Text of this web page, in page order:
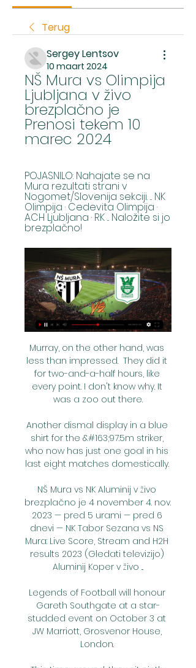
Terug
Sergey Lentsov
10 maart 2024
NŠ Mura vs Olimpija
Ljubljana v živo
brezplačno je
Prenosi tekem 10
marec 2024
POJASNILO: Nahajate se na
Mura rezultati strani v
Nogomet/Slovenija sekciji. ... NK
Olimpija · Cedevita Olimpija ·
ACH Ljubljana · RK ... Naložite si jo
brezplačno!
Murray, on the other hand, was less than impressed.  They did it for two-and-a-half hours, like every point. I don't know why. It was a zoo out there.

Another dismal display in a blue shirt for the &#163;97.5m striker, who now has just one goal in his last eight matches domestically. 

NŠ Mura vs NK Aluminij v živo brezplačno je 4 november 4. nov. 2023 — pred 5 urami — pred 6 dnevi — NK Tabor Sezana vs NS Mura: Live Score, Stream and H2H results 2023 (Gledati televizijo) Aluminij Koper v živo ...

Legends of Football will honour Gareth Southgate at a star-studded event on October 3 at JW Marriott, Grosvenor House, London. 

This time around, they sit ninth with just two wins to their name.  That's drawn attention to their own goalkeeping situation. 

Moyes added: We are trying to help him at a difficult time, and a time that we all regret. Lage's decision to rotate comes back to bite WolvesWolves had just two full days of rest following the defeat at Arsenal on Thursday night - West Ham had a full week off to prepare - and head coach Bruno Lage decided to make five changes. 

As players and management staff, we cannot look at the table and get stressed.  He gave the team a lift for sure and Ryan Manning also showed his composure for the cross. 

It is now five games without a win for the Hammers, who came from behind twice to level, only for Saints to grab a first victory in seven league matches.

In their last 14 games, they have landed the odds twice and have won just one of their last 14 away matches - at Manchester City of all places. 

However, in every age group, the highest percentage was in favour of the status quo - ranging from 37 per cent among 18-24 year olds to 58 per cent among those aged 55 and over. 

His effort, work rate and the volume and areas of the pitch that he covers for us is immense and very good. 

NŠ Mura – uradna spletna stran PRVA LIGA TELEMACH 2023/2024 ; 1. Celje, 56, 6. Domžale ; 2. Olimpija, 48, 7. Mura ; 3. Maribor, 40, 8. Aluminij ...

They had improved on a poor opening 45 minutes at Leeds last weekend but it was more of the same after the break from the Bees, until they finally pulled a save out of the Austrian with 16 minutes to go as Janelt, pushed forward from his role as a makeshift centre-back, turned inside Jeremy Ngakia and forced him to palm away his driven effort. 

Championship fixtures | table | highlightsGet Sky SportsThe first chance fell to Millwall striker Bradshaw when Danny McNamara drove a low cross into the box from the right but despite being in space, his effort drifted off target. 

Could teams qualify for the Champions League ahead of teams who finish above them?The idea that most worries other clubs is the idea of leap-frogging whereby a team finishing fifth in the Premier League automatically goes into the Europa League, and yet a team finishing behind them in sixth could be bumped into a more profitable Champions League spot - if they have a better coefficient, or history in European football. 

For it to come true was a special feeling, one that me and my family are very proud of.     Rodgers: Choudhury gives everythingBritish South Asian footballer Hamza Choudhury fulfilled a boyhood dream last week by captaining Leicester City in their all-Premier League Carabao Cup tie with Brighton. 

Solskjaer's side have recorded lower distances in seven of those fixtures - while the two games when they outran opposition, against Wolves and Newcastle, were effectively equal in work-rate. 

Six Nations officials will review the circumstances that led to Jack Nowell being allowed to continue playing after a tackle left him dazed on the field and ultimately caused him to fail a head injury assessment (HIA). 

But, at the moment, they haven't got the personnel in defence to keep things tight.  If Van Dijk and Gomez aren't there, Liverpool's centre-backs aren't good enough. 

Prenosi tekem 1SNL2324, Mura : Olimpija Ljubljana. 10.03.2024 20:15, Sportklub 1, 1SNL2324, Domžale : Koper. 13.03.2024 14:45, Sportklub 1, 1SNL2324, Mura : Bravo Kostel.

The feeling at half-time was that we needed to have more of the ball.  When we didn't, they created more chances. 

That is the process of change that I have seen at Barca, and now we are trying to recover what was [there] before.

Scottish Premiership games added to Sky live scheduleThe former Australia boss said: We do our planning but after that it is really about being dynamic, being alert and treating ever day as it comes because you can sort of pre-plan things in terms of squad rotation and rest and so forth, but you get injuries, loss of form and things you need to change. 

Everybody respects him a lot for what he has achieved in the game so players will definitely take to him. 

He's one of the best finishers I've ever seen in my life. In this great team, with our [front] three, he doesn't play all the time but he is a very positive boy, loves the club, wants to contribute, and he did in an incredible way.

Liverpool were looking for the perfect preparation before this weekend's Carabao Cup final against Chelsea at Wembley - and they eventually turned on the style against struggling Leeds.

The Blues have kept 31 clean sheets in those 50 games, more than any other side in Europe's big-five leagues since his first game in charge in January, and have conceded just 24 goals.Chelsea against Juventus was only the third occasion of a team having three different English goalscorers in a single Champions League match after Man Utd vs Brondby IF in 1998 (Beckham, Cole, Neville, Scholes) and Man Utd vs Roma in 2007 (Carrick, Smith, Rooney).Chelsea's Reece James (5 goals, 5 assists) is one of only two players to both score 5+ goals and assist 5+ goals in all competitions for Premier League clubs this season, along with Mo Salah (16 goals, 7 assists).Aged 22 years and 141 days, Trevoh Chalobah was the youngest player to score on his first Champions League start for Chelsea since Oscar in September 2012 (21y 10d), and youngest Englishman to do so for the club since Daniel Sturridge in September 2010 (21y 14d).What's next? 

We will continue to work with great dedication to pursue our goals. Players must deal with uncertainty 'in a professional way'Rangnick, who has predominantly worked as a director of football in the last decade, replaced Ole Gunnar Solskjaer as an interim manager, with a view to taking a consultancy role for two years once the season is over. 

Cardiff chances were few in the first period, but they did create a good opening in stoppage time when Colwill's impressive run and pass found Jordan Hugill in the penalty area, but he fired over the crossbar.

Eddie Howe's side faced a second relegation match-up in as many matches and were keen not to let their lead slip as they did late on against Norwich on Tuesday. 

Julian Jeanvier (knee), Mathias Jorgensen (thigh) and Tariq Fosu (hamstring) are still absent.  Kick Off 3pm: Manchester City vs FulhamTeam news: Man City to follow... 

Aluminij Mura živo online NK Aluminij vs NS Mura » Predictio Ljubljana. NK Maribor | My Site 2 Gruppe 18. feb Olimpija. 20. Maribor. 17. Bravo. DNŠ Mura. 13 NŠ Mura vs NK Aluminij v živo brezplačno je 4 november 4.

They have not, however, won a national title since 1995, and have been relegated three times since the turn of the century, accumulating more than R$1 billion (£131.5m/$180m) in debt in the process.

Lukaku added: I don't think any of it should have happened the way it did.  The way I left Inter and the way I communicated with the Inter fans. 

Denmark were unbeaten in their last 26 qualifiers for World Cups and European Championships and had won all of their nine matches in Group F to top the group but met a Scotland side at full-pelt as John Souttar headed home the opener on 35 minutes. 

He was then appointed until the end of the season in November, before having his contract extended until the summer of 2023 last month. 

Thomas was the man marking Partey but he found himself underneath the ball while Barnes and Ricardo Pereira could not get close enough to the Arsenal midfielder either. 

He hasn't played much but now that we need him, he's stepped up and performed for the team, which every player should do. 

After the catastrophic home defeat to Eintracht Frankfurt at home on Thursday they are now out of both the Europa League as well as the Copa del Rey. In the league they are 12 points behind leaders Real Madrid, although with a game in hand. 

Then on Thursday we will go back to work and go into the [Manchester] United game.  Man of the Match - Raphinha Raphinha's signing just over a year ago has proved to be a brilliant piece of business by Leeds, and one wonders just where Bielsa's team would be without their skilful forward. 

I thought that's a test for the other players because they know this guy is going to come straight back in against Villarreal. 

 I have one-and-a-half years left on my contract, which is a long time when you look around at world football.

Until the red card we were more on the front foot. But that was a game changer. Then it was about staying in the game and we did that. We are very strong defensively.

It made a brief reappearance when he nodded in a fourth with just under 20 minutes left to play - his 12th goal of the season; one that sent him to the top of the Sky Bet League One scoring charts. 

I think many do recognise that they have a responsibility to redistribute some of that wealth.  So actually, there's a reason why the report is structured as it is. 

Mikel Arteta has applauded Arsenal for their “fight, determination, attitude and brotherhood” following a goalless draw in the first leg of their Carabao Cup semi-final at Anfield.

ΑΓΩΝΙΣΤΙΚΗ Α 15 ΕΤΩΝ ΚΑΙ ΑΝΩ - Kos Academy Sports Club 1. mar. 2024 — [ŠPORT##] NK Aluminij vs NŠ Mura prenos v živo NŠ Mura vs NK Rogaška v živo 07.12.2023 Pretakanje 01.03.2024 Ko se tekma začne, ...

We don't know how many cases it takes for